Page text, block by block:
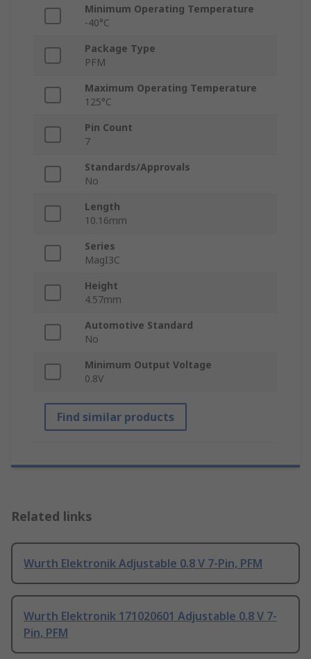
Minimum Operating Temperature
-40°C
Package Type
PFM
Maximum Operating Temperature
125°C
Pin Count
7
Standards/Approvals
No
Length
10.16mm
Series
MagI3C
Height
4.57mm
Automotive Standard
No
Minimum Output Voltage
0.8V
Find similar products
Related links
Wurth Elektronik Adjustable 0.8 V 7-Pin, PFM
Wurth Elektronik 171020601 Adjustable 0.8 V 7-
Pin, PFM